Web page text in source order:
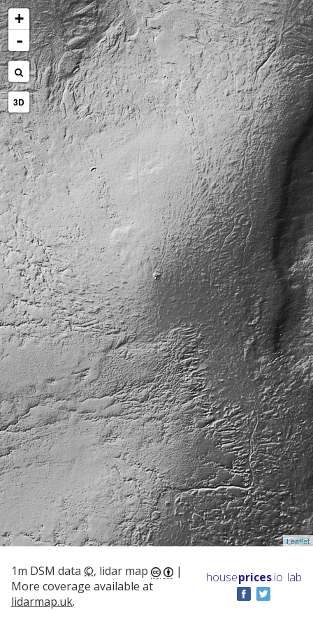
+
-
3D
Leaflet
1m DSM data ©, lidar map
|
More coverage available at
lidarmap.uk.
houseprices.io lab